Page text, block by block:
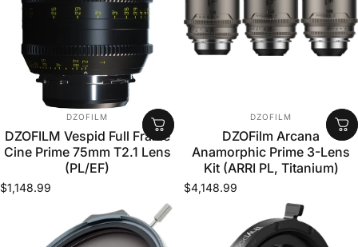
VENDOR:
DZOFILM
DZOFILM Vespid Full Frame
Cine Prime 75mm T2.1 Lens
(PL/EF)
$1,148.99
VENDOR:
DZOFILM
DZOFilm Arcana
Anamorphic Prime 3-Lens
Kit (ARRI PL, Titanium)
$4,148.99